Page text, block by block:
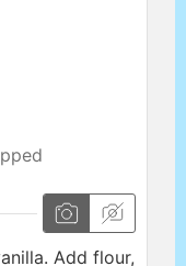
Add flour,